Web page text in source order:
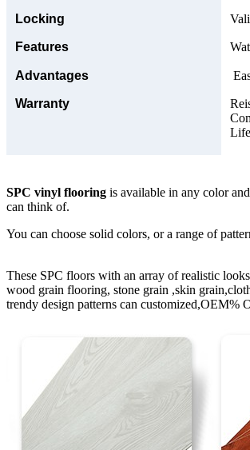
Locking
Features
Advantages
Warranty
SPC vinyl flooring is available in any color
can think of.
You can choose solid colors, or a range of
These SPC floors with an array of realistic
wood grain flooring, stone grain ,skin
trendy design patterns can customized,OEM%